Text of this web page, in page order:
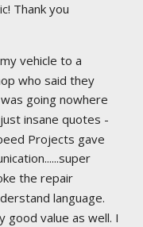
Thank you
vehicle to a
who said they
going nowhere
insane quotes -
Projects gave
the repair
language.
good value as well. I